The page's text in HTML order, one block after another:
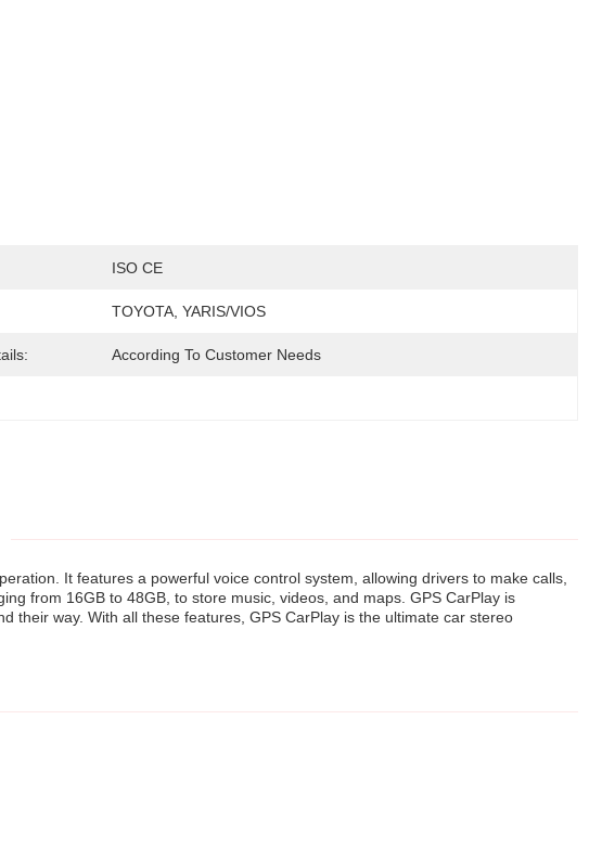
ISO CE
TOYOTA, YARIS/VIOS
According To Customer Needs
It features a powerful voice control system, allowing drivers to make calls,
from 16GB to 48GB, to store music, videos, and maps. GPS CarPlay is
their way. With all these features, GPS CarPlay is the ultimate car stereo